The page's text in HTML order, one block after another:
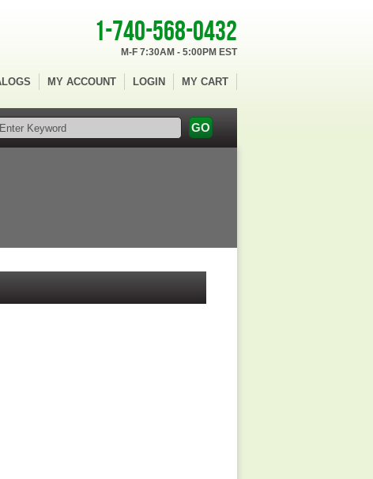
1-740-568-0432
M-F 7:30AM - 5:00PM EST
MY ACCOUNT LOGIN MY CART